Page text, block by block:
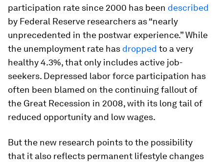
participation rate since 2000 has been described
by Federal Reserve researchers as “nearly
unprecedented in the postwar experience.” While
the unemployment rate has dropped to a very
healthy 4.3%, that only includes active job-
seekers. Depressed labor force participation has
often been blamed on the continuing fallout of
the Great Recession in 2008, with its long tail of
reduced opportunity and low wages.
But the new research points to the possibility
that it also reflects permanent lifestyle changes